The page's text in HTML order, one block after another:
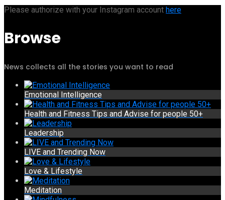
Please authorize with your Instagram account here
Browse
News collects all the stories you want to read
Emotional Intelligence
Health and Fitness Tips and Advise for people 50+
Leadership
LIVE and Trending Now
Love & Lifestyle
Meditation